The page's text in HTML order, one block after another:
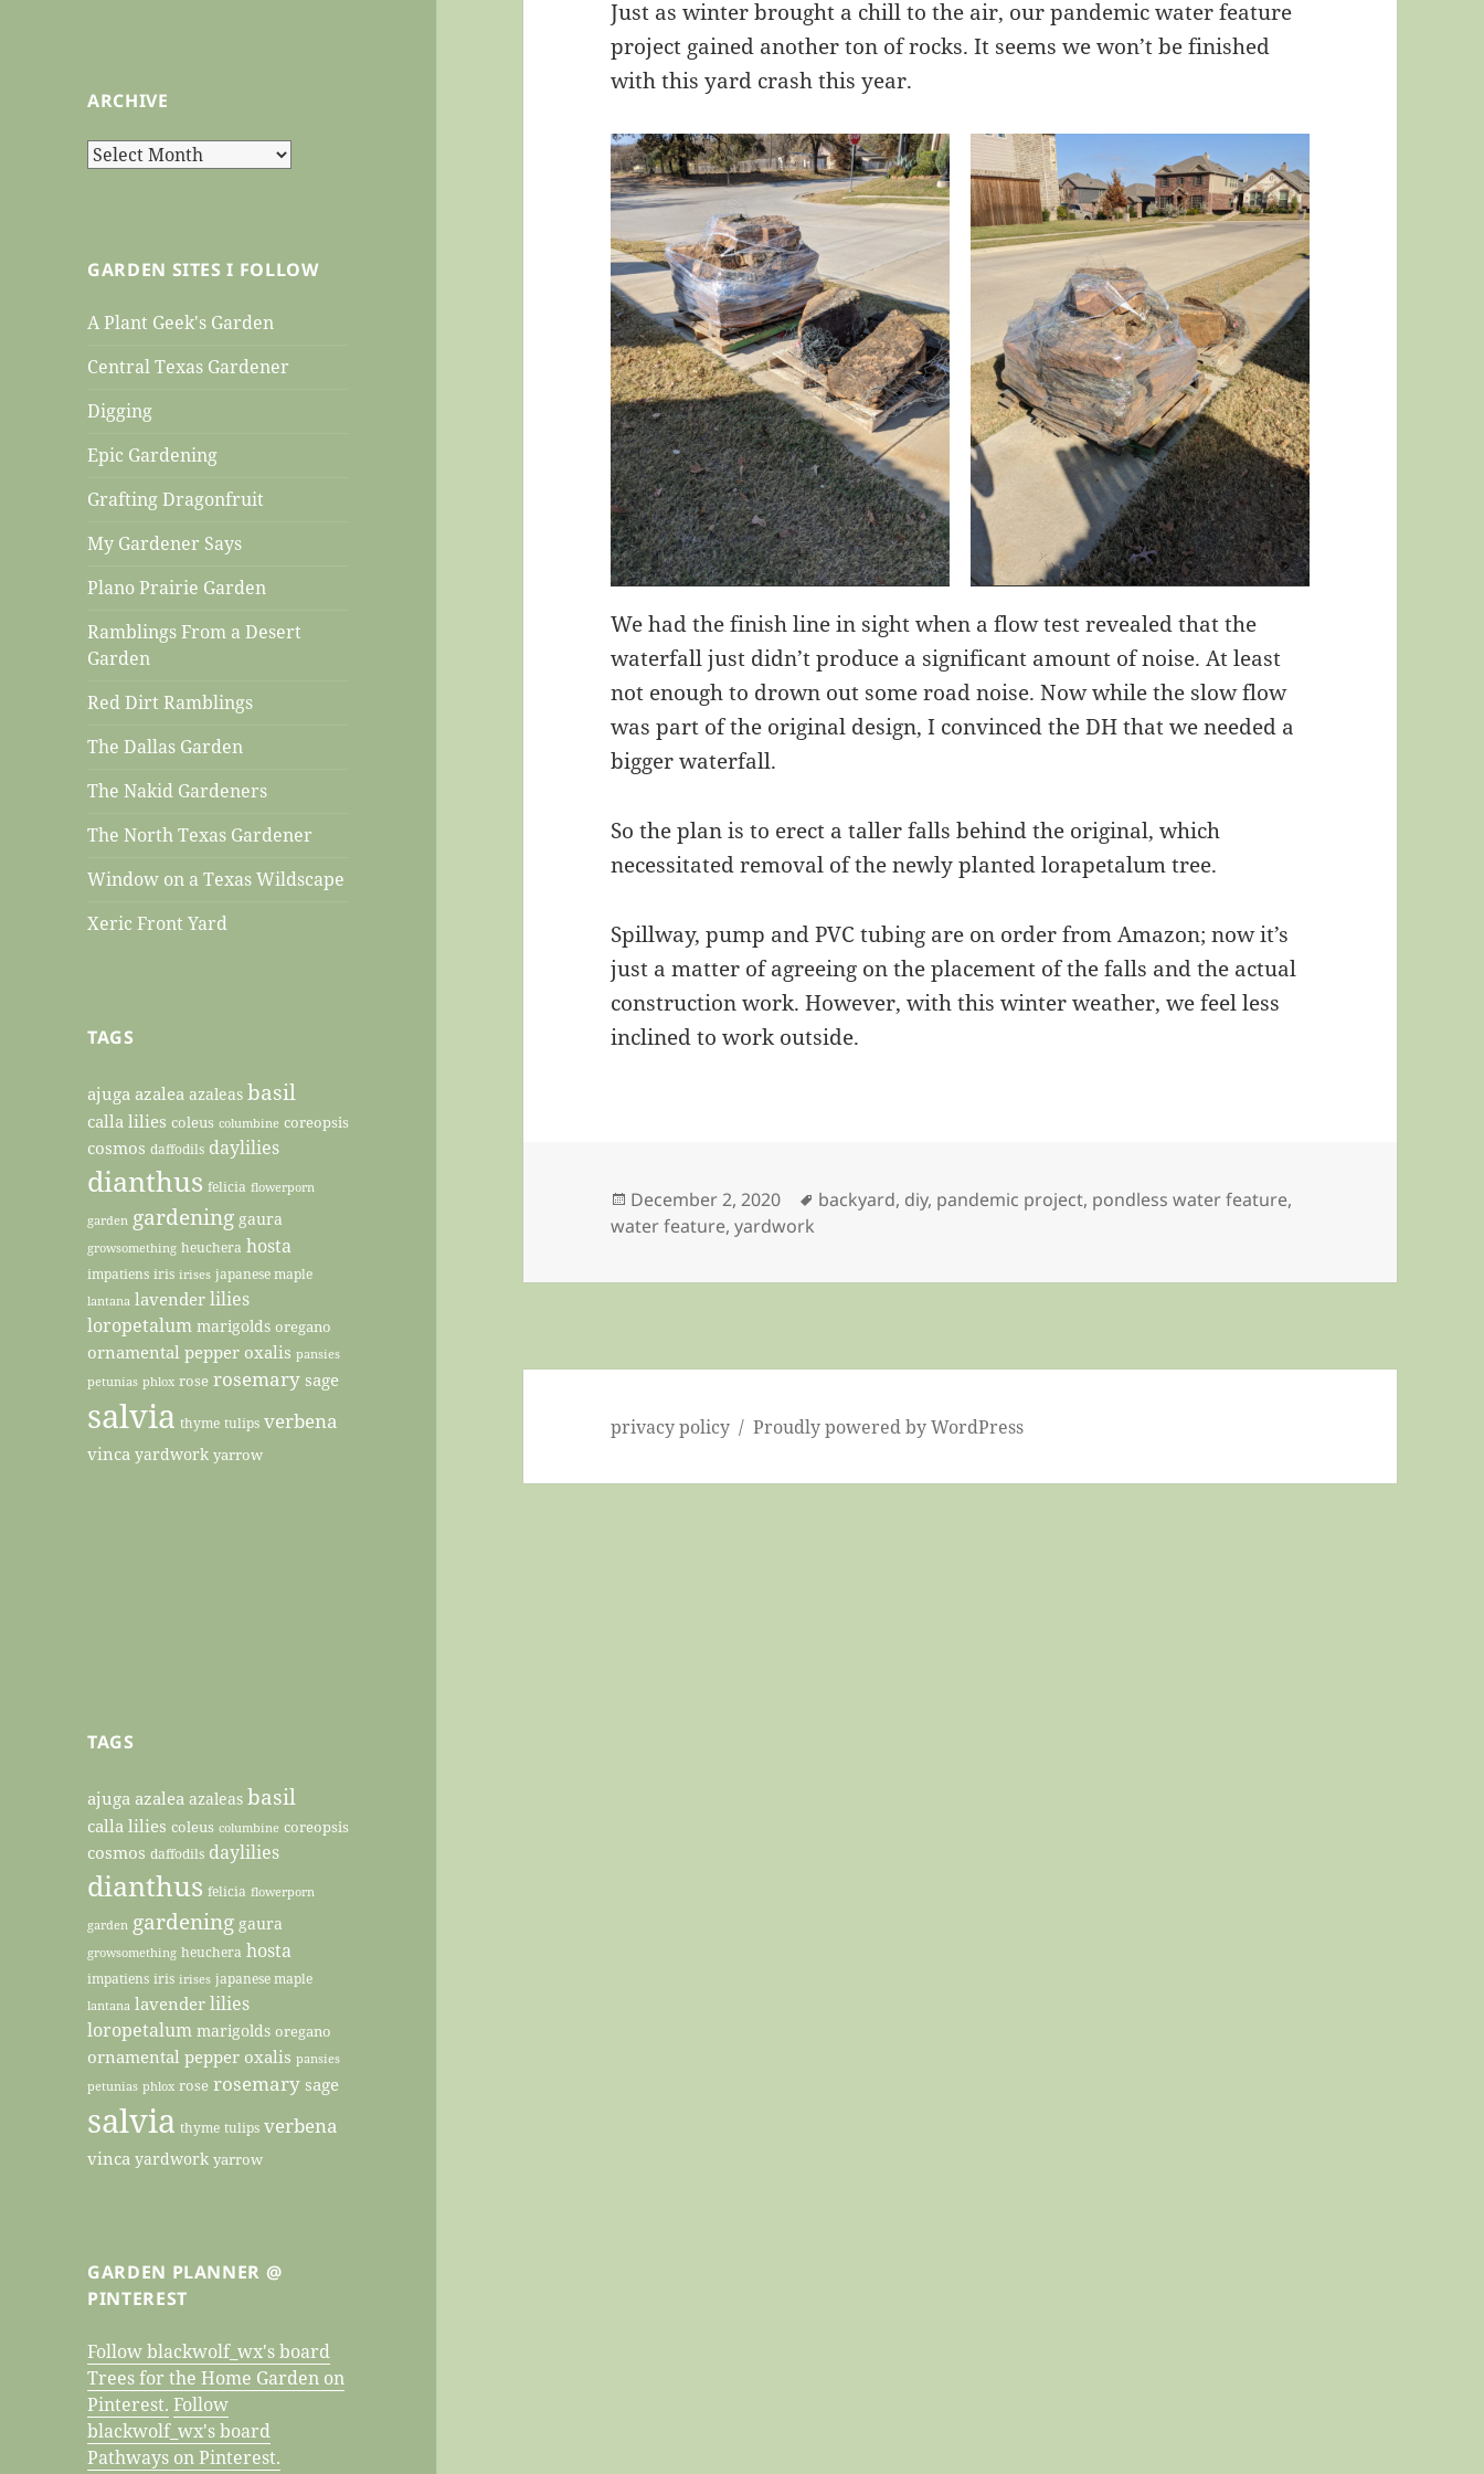
ARCHIVE
Archive
GARDEN SITES I FOLLOW
A Plant Geek's Garden
Central Texas Gardener
Digging
Epic Gardening
Grafting Dragonfruit
My Gardener Says
Plano Prairie Garden
Ramblings From a Desert
Garden
Red Dirt Ramblings
The Dallas Garden
The Nakid Gardeners
The North Texas Gardener
Window on a Texas Wildscape
Xeric Front Yard
TAGS
ajuga azalea azaleas basil
calla lilies coleus columbine coreopsis
cosmos daffodils daylilies
dianthus felicia flowerporn
garden gardening gaura
growsomething heuchera hosta
impatiens iris irises japanese maple
lantana lavender lilies
loropetalum marigolds oregano
ornamental pepper oxalis pansies
petunias phlox rose rosemary sage
salvia thyme tulips verbena
vinca yardwork yarrow
TAGS
ajuga azalea azaleas basil
calla lilies coleus columbine coreopsis
cosmos daffodils daylilies
dianthus felicia flowerporn
garden gardening gaura
growsomething heuchera hosta
impatiens iris irises japanese maple
lantana lavender lilies
loropetalum marigolds oregano
ornamental pepper oxalis pansies
petunias phlox rose rosemary sage
salvia thyme tulips verbena
vinca yardwork yarrow
GARDEN PLANNER @
PINTEREST
Follow blackwolf_wx's board
Trees for the Home Garden on
Pinterest. Follow
blackwolf_wx's board
Pathways on Pinterest.
Just as winter brought a chill to the air, our pandemic water feature
project gained another ton of rocks. It seems we won’t be finished
with this yard crash this year.
We had the finish line in sight when a flow test revealed that the
waterfall just didn’t produce a significant amount of noise. At least
not enough to drown out some road noise. Now while the slow flow
was part of the original design, I convinced the DH that we needed a
bigger waterfall.
So the plan is to erect a taller falls behind the original, which
necessitated removal of the newly planted lorapetalum tree.
Spillway, pump and PVC tubing are on order from Amazon; now it’s
just a matter of agreeing on the placement of the falls and the actual
construction work. However, with this winter weather, we feel less
inclined to work outside.
Posted
on
December 2, 2020 Tags
backyard, diy, pandemic project, pondless water feature,
water feature,yardwork
privacy policy Proudly powered by WordPress